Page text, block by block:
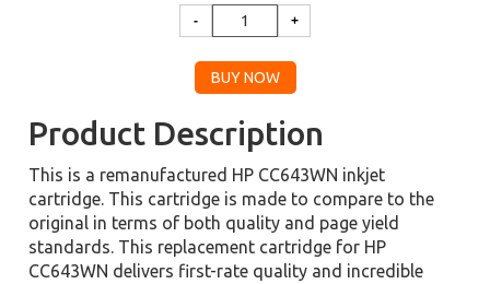
Product Description
This is a remanufactured HP CC643WN inkjet
cartridge. This cartridge is made to compare to the
original in terms of both quality and page yield
standards. This replacement cartridge for HP
CC643WN delivers first-rate quality and incredible